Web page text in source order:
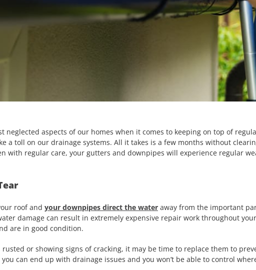
neglected aspects of our homes when it comes to keeping on top of
a toll on our drainage systems. All it takes is a few months without
with regular care, your gutters and downpipes will experience regular
roof and your downpipes direct the water away from the important
damage can result in extremely expensive repair work throughout
are in good condition.
or showing signs of cracking, it may be time to replace them to
can end up with drainage issues and you won’t be able to control